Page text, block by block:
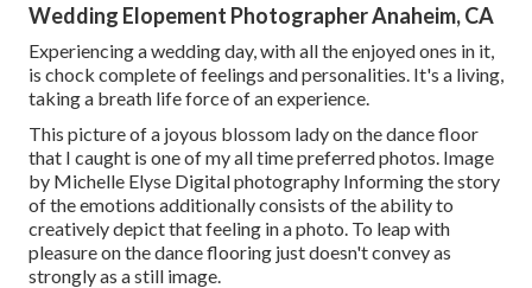
Wedding Elopement Photographer Anaheim, CA
Experiencing a wedding day, with all the enjoyed ones in it,
is chock complete of feelings and personalities. It's a living,
taking a breath life force of an experience.
This picture of a joyous blossom lady on the dance floor
that I caught is one of my all time preferred photos. Image
by Michelle Elyse Digital photography Informing the story
of the emotions additionally consists of the ability to
creatively depict that feeling in a photo. To leap with
pleasure on the dance flooring just doesn't convey as
strongly as a still image.